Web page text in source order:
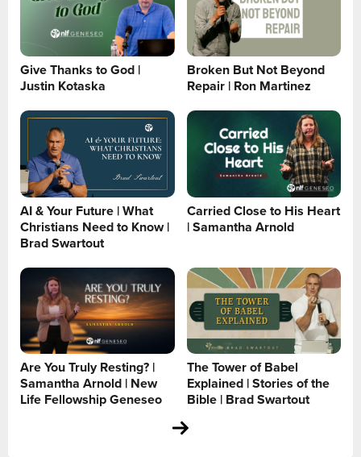
Give Thanks to God |
Justin Kotaska
Broken But Not Beyond
Repair | Ron Martinez
AI & Your Future | What
Christians Need to Know |
Brad Swartout
Carried Close to His Heart
| Samantha Arnold
Are You Truly Resting? |
Samantha Arnold | New
Life Fellowship Geneseo
The Tower of Babel
Explained | Stories of the
Bible | Brad Swartout